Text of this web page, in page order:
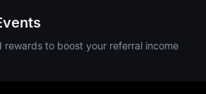
rewards to boost your referral income